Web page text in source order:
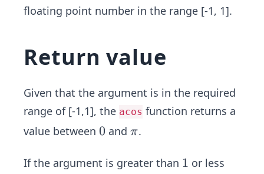
floating point number in the range [-1, 1].
Return value
Given that the argument is in the required
range of [-1,1], the acos function returns a
value between 0
0 and π
π.
If the argument is greater than 1
1 or less